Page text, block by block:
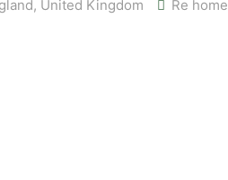
, United Kingdom Re home